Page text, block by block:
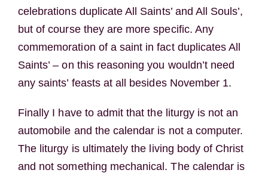
celebrations duplicate All Saints’ and All Souls’,
but of course they are more specific. Any
commemoration of a saint in fact duplicates All
Saints’ – on this reasoning you wouldn’t need
any saints’ feasts at all besides November 1.
Finally I have to admit that the liturgy is not an
automobile and the calendar is not a computer.
The liturgy is ultimately the living body of Christ
and not something mechanical. The calendar is